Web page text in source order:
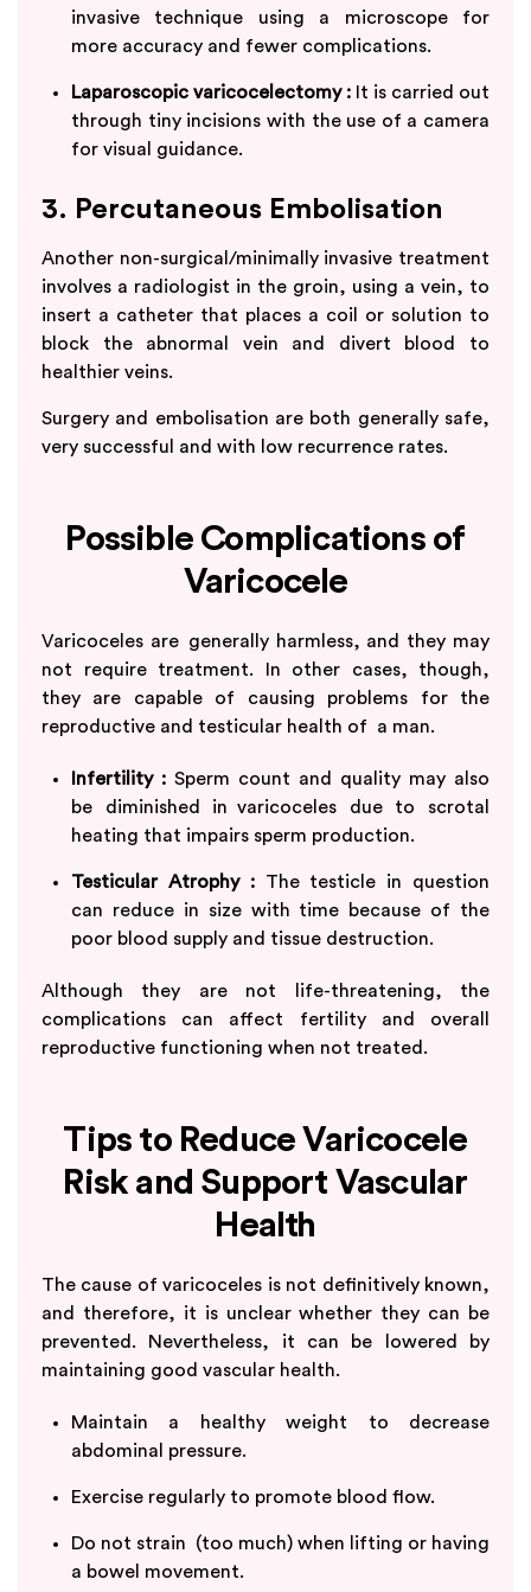
invasive technique using a microscope for
more accuracy and fewer complications.
Laparoscopic varicocelectomy : It is carried out
through tiny incisions with the use of a camera
for visual guidance.
3. Percutaneous Embolisation
Another non-surgical/minimally invasive treatment
involves a radiologist in the groin, using a vein, to
insert a catheter that places a coil or solution to
block the abnormal vein and divert blood to
healthier veins.
Surgery and embolisation are both generally safe,
very successful and with low recurrence rates.
Possible Complications of
Varicocele
Varicoceles are generally harmless, and they may
not require treatment. In other cases, though,
they are capable of causing problems for the
reproductive and testicular health of a man.
Infertility : Sperm count and quality may also
be diminished in varicoceles due to scrotal
heating that impairs sperm production.
Testicular Atrophy :The testicle in question
can reduce in size with time because of the
poor blood supply and tissue destruction.
Although they are not life-threatening, the
complications can affect fertility and overall
reproductive functioning when not treated.
Tips to Reduce Varicocele
Risk and Support Vascular
Health
The cause of varicoceles is not definitively known,
and therefore, it is unclear whether they can be
prevented. Nevertheless, it can be lowered by
maintaining good vascular health.
Maintain a healthy weight to decrease
abdominal pressure.
Exercise regularly to promote blood flow.
Do not strain (too much) when lifting or having
a bowel movement.